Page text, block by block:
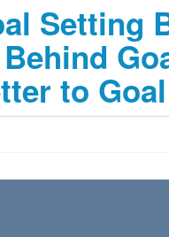
Setting
to